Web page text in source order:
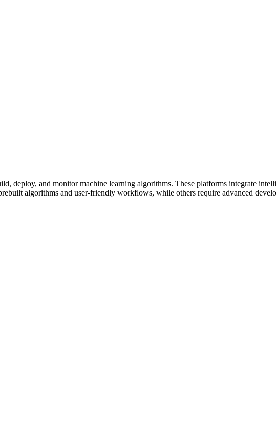
deploy, and monitor machine learning algorithms. These platforms integrate
algorithms and user-friendly workflows, while others require advanced